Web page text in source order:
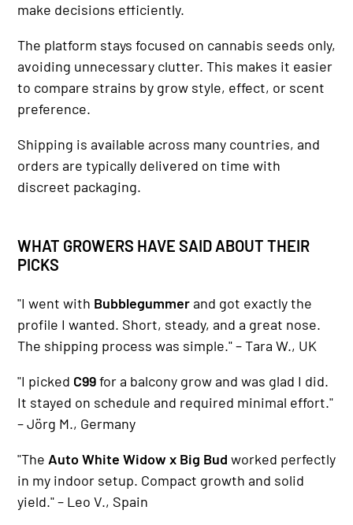
make decisions efficiently.
The platform stays focused on cannabis seeds only,
avoiding unnecessary clutter. This makes it easier
to compare strains by grow style, effect, or scent
preference.
Shipping is available across many countries, and
orders are typically delivered on time with
discreet packaging.
WHAT GROWERS HAVE SAID ABOUT THEIR
PICKS
"I went with Bubblegummerand got exactly the
profile I wanted. Short, steady, and a great nose.
The shipping process was simple." – Tara W., UK
"I picked C99for a balcony grow and was glad I did.
It stayed on schedule and required minimal effort."
– Jörg M., Germany
"The Auto White Widow x Big Bud worked perfectly
in my indoor setup. Compact growth and solid
yield." – Leo V., Spain